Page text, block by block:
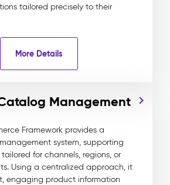
tailored precisely to their
More Details
Management
Framework provides a
system, supporting
for channels, regions, or
Using a centralized approach, it
engaging product information